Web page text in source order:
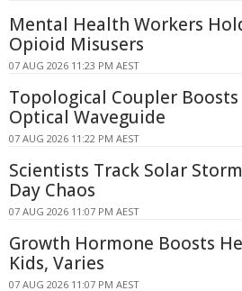
Mental Health Workers
Opioid Misusers
07 AUG 2026 11:23 PM AEST
Topological Coupler
Optical Waveguide
07 AUG 2026 11:22 PM AEST
Scientists Track Solar
Day Chaos
07 AUG 2026 11:07 PM AEST
Growth Hormone Boosts
Kids, Varies
07 AUG 2026 11:07 PM AEST